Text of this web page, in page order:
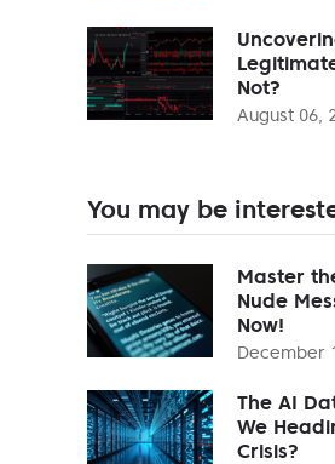
Not?
August 06,
You may be
Master
Nude
Now!
December
The AI
We
Crisis?